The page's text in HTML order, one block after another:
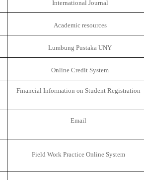
International Journal
Academic resources
Lumbung Pustaka UNY
Online Credit System
Financial Information on Student Registration
Email
Field Work Practice Online System